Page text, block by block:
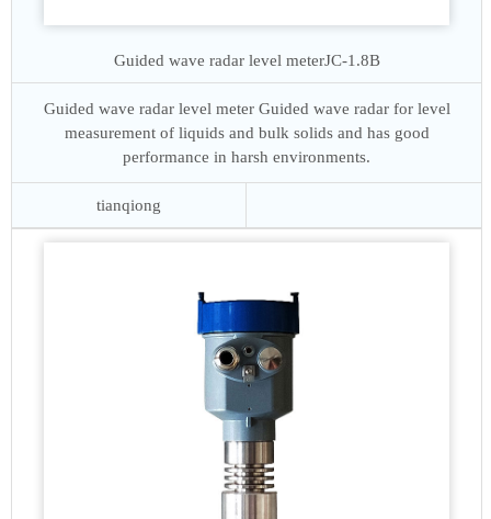
Guided wave radar level meterJC-1.8B
Guided wave radar level meter Guided wave radar for level
measurement of liquids and bulk solids and has good
performance in harsh environments.
tianqiong